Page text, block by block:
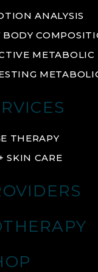
ANALYSIS
METABOLIC
THERAPY
SKIN CARE